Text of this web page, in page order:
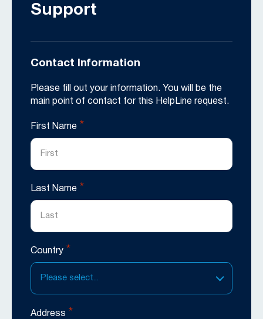
Support
Contact Information
Please fill out your information. You will be the
main point of contact for this HelpLine request.
First Name *
Last Name *
Country *
Please select...
Address *